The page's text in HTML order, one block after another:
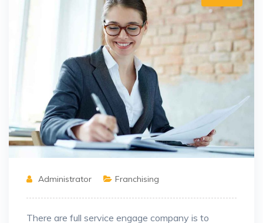
Administrator Franchising
There are full service engage company is to